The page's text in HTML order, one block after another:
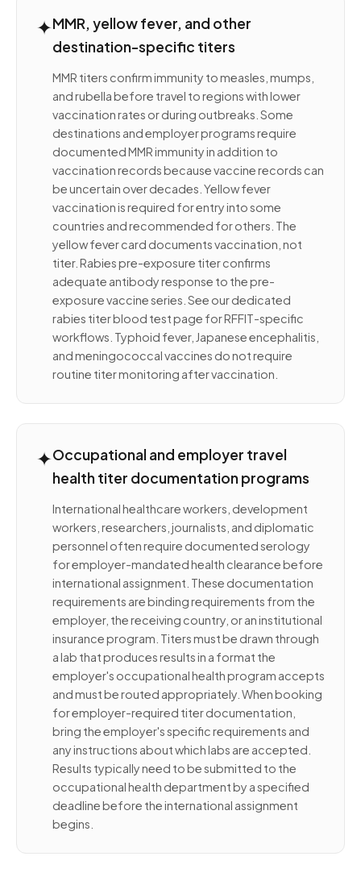
✦MMR, yellow fever, and other
destination-specific titers
MMR titers confirm immunity to measles, mumps,
and rubella before travel to regions with lower
vaccination rates or during outbreaks. Some
destinations and employer programs require
documented MMR immunity in addition to
vaccination records because vaccine records can
be uncertain over decades. Yellow fever
vaccination is required for entry into some
countries and recommended for others. The
yellow fever card documents vaccination, not
titer. Rabies pre-exposure titer confirms
adequate antibody response to the pre-
exposure vaccine series. See our dedicated
rabies titer blood test page for RFFIT-specific
workflows. Typhoid fever, Japanese encephalitis,
and meningococcal vaccines do not require
routine titer monitoring after vaccination.
✦Occupational and employer travel
health titer documentation programs
International healthcare workers, development
workers, researchers, journalists, and diplomatic
personnel often require documented serology
for employer-mandated health clearance before
international assignment. These documentation
requirements are binding requirements from the
employer, the receiving country, or an institutional
insurance program. Titers must be drawn through
a lab that produces results in a format the
employer's occupational health program accepts
and must be routed appropriately. When booking
for employer-required titer documentation,
bring the employer's specific requirements and
any instructions about which labs are accepted.
Results typically need to be submitted to the
occupational health department by a specified
deadline before the international assignment
begins.